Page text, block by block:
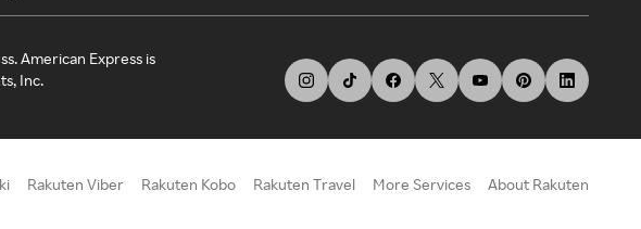
American Express is
Inc.
Rakuten Viber Rakuten Kobo Rakuten Travel More Services About Rakuten